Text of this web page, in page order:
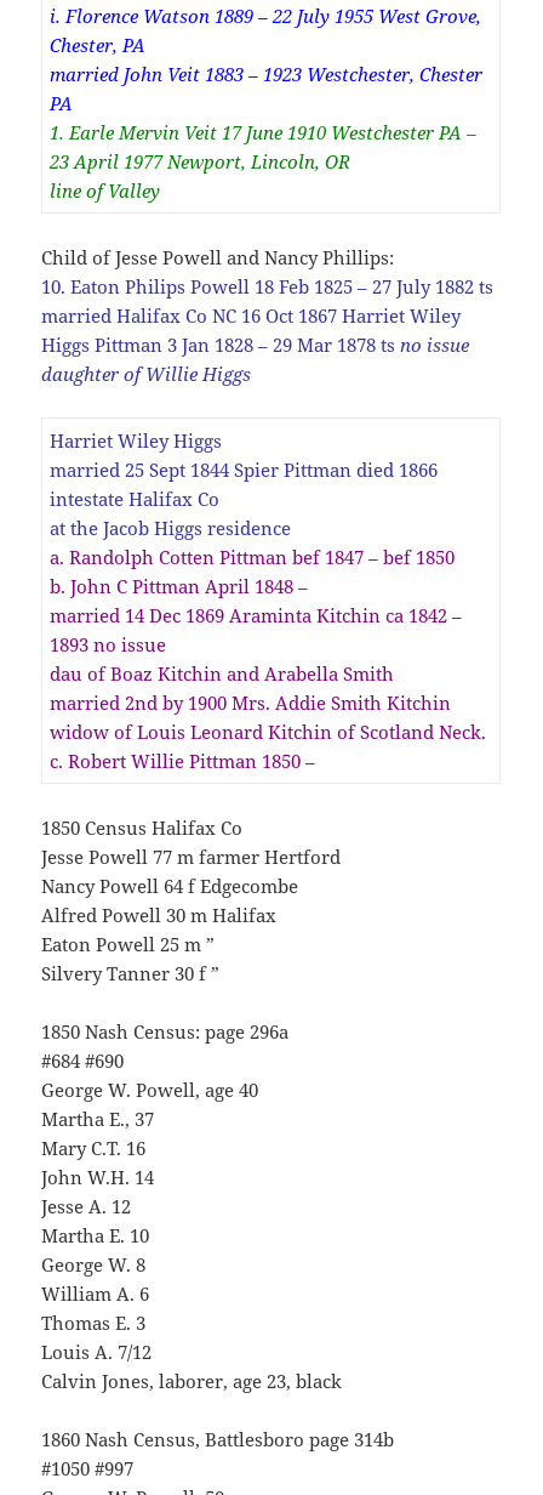
i. Florence Watson 1889 – 22 July 1955 West Grove,
Chester, PA
married John Veit 1883 – 1923 Westchester, Chester
PA
1. Earle Mervin Veit 17 June 1910 Westchester PA –
23 April 1977 Newport, Lincoln, OR
line of Valley
Child of Jesse Powell and Nancy Phillips:
10. Eaton Philips Powell 18 Feb 1825 – 27 July 1882 ts
married Halifax Co NC 16 Oct 1867 Harriet Wiley
Higgs Pittman 3 Jan 1828 – 29 Mar 1878 ts no issue
daughter of Willie Higgs
Harriet Wiley Higgs
married 25 Sept 1844 Spier Pittman died 1866
intestate Halifax Co
at the Jacob Higgs residence
a. Randolph Cotten Pittman bef 1847 – bef 1850
b. John C Pittman April 1848 –
married 14 Dec 1869 Araminta Kitchin ca 1842 –
1893 no issue
dau of Boaz Kitchin and Arabella Smith
married 2nd by 1900 Mrs. Addie Smith Kitchin
widow of Louis Leonard Kitchin of Scotland Neck.
c. Robert Willie Pittman 1850 –
1850 Census Halifax Co
Jesse Powell 77 m farmer Hertford
Nancy Powell 64 f Edgecombe
Alfred Powell 30 m Halifax
Eaton Powell 25 m ”
Silvery Tanner 30 f ”
1850 Nash Census: page 296a
#684 #690
George W. Powell, age 40
Martha E., 37
Mary C.T. 16
John W.H. 14
Jesse A. 12
Martha E. 10
George W. 8
William A. 6
Thomas E. 3
Louis A. 7/12
Calvin Jones, laborer, age 23, black
1860 Nash Census, Battlesboro page 314b
#1050 #997